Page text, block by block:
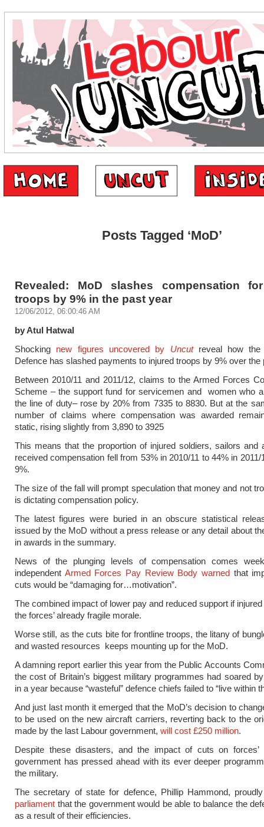
Posts Tagged ‘MoD’
Revealed: MoD slashes compensation
troops by 9% in the past year
12/06/2012, 06:00:46 AM
by Atul Hatwal
Shocking new figures uncovered by Uncutreveal how the
Defence has slashed payments to injured troops by 9% over the
Between 2010/11 and 2011/12, claims to the Armed Forces
Scheme – the support fund for servicemen and women who
the line of duty– rose by 20% from 7335 to 8830. But at the
number of claims where compensation was awarded
static, rising slightly from 3,890 to 3925
This means that the proportion of injured soldiers, sailors and
received compensation fell from 53% in 2010/11 to 44% in 2011/
9%.
The size of the fall will prompt speculation that money and not
is dictating compensation policy.
The latest figures were buried in an obscure statistical
issued by the MoD without a press release or any detail about
in awards in the summary.
News of the plunging levels of compensation comes
independent Armed Forces Pay Review Body warned that
cuts would be “damaging for…motivation”.
The combined impact of lower pay and reduced support if
the forces’ already fragile morale.
Worse still, as the cuts bite for frontline troops, the litany of
and wasted resources keeps mounting up for the MoD.
A damning report earlier this year from the Public Accounts
the cost of Britain’s biggest military programmes had soared
in a year because “wasteful” defence chiefs failed to “live within
And just last month it emerged that the MoD’s decision to
to be used on the new aircraft carriers, reverting back to the
made by the last Labour government, will cost £250 million.
Despite these disasters, and the impact of cuts on forces’
government has pressed ahead with its ever deeper
the military.
The secretary of state for defence, Phillip Hammond,
parliament that the government would be able to balance the
as a result of their efficiencies.